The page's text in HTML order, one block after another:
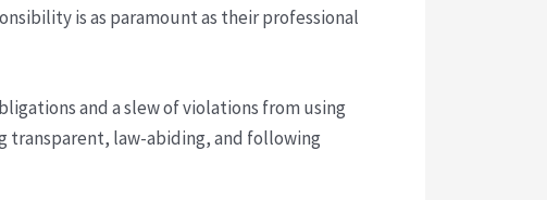
is as paramount as their professional
and a slew of violations from using
transparent, law-abiding, and following